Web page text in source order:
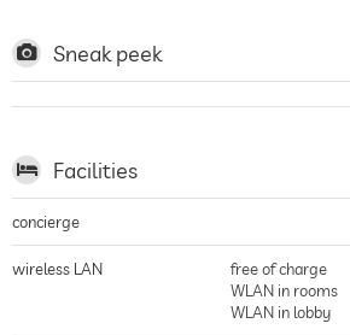
Sneak peek
Facilities
concierge
wireless LAN
free of charge
WLAN in rooms
WLAN in lobby